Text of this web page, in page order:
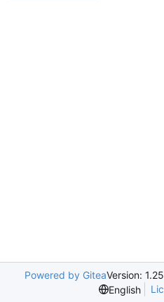
Powered by GiteaVersion:
English